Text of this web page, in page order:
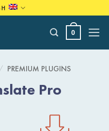
0
/ PREMIUM PLUGINS
Pro